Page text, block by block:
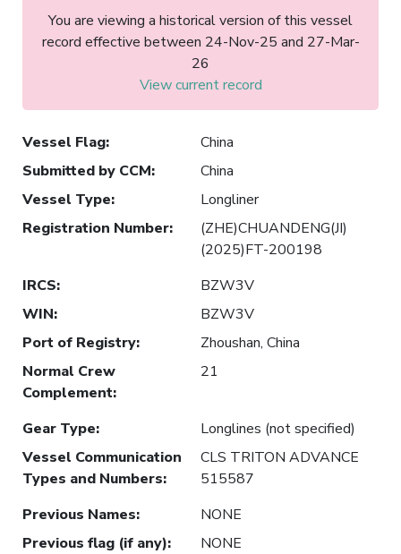
You are viewing a historical version of this vessel
record effective between 24-Nov-25 and 27-Mar-
26
View current record
Vessel Flag:
China
Submitted by CCM:
China
Vessel Type:
Longliner
Registration Number:
(ZHE)CHUANDENG(JI)
(2025)FT-200198
IRCS:
BZW3V
WIN:
BZW3V
Port of Registry:
Zhoushan, China
Normal Crew
Complement:
21
Gear Type:
Longlines (not specified)
Vessel Communication
Types and Numbers:
CLS TRITON ADVANCE
515587
Previous Names:
NONE
Previous flag (if any):
NONE